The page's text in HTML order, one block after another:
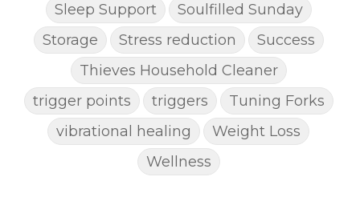
Sleep Support
Soulfilled Sunday
Storage
Stress reduction
Success
Thieves Household Cleaner
trigger points
triggers
Tuning Forks
vibrational healing
Weight Loss
Wellness